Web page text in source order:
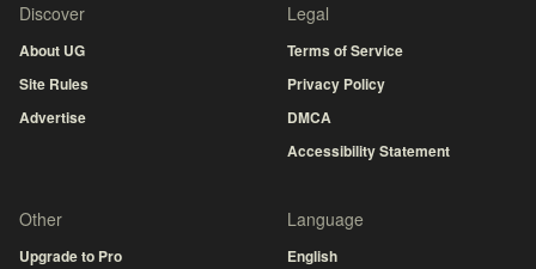
Discover
About UG
Site Rules
Advertise
Legal
Terms of Service
Privacy Policy
DMCA
Accessibility Statement
Other
Upgrade to Pro
Language
English